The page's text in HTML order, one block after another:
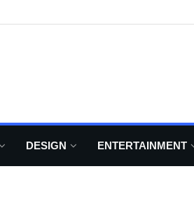
DESIGN ENTERTAINMENT